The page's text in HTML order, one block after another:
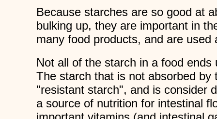
Because starches are so good at
bulking up, they are important in
many food products, and are used
Not all of the starch in a food ends
The starch that is not absorbed by
"resistant starch", and is consider
a source of nutrition for intestinal